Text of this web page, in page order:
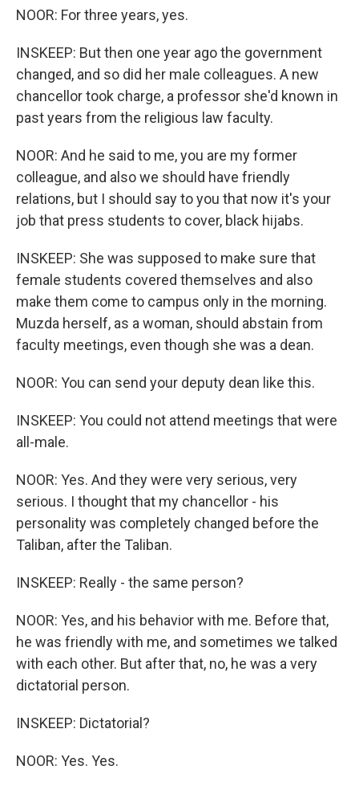
NOOR: For three years, yes.
INSKEEP: But then one year ago the government
changed, and so did her male colleagues. A new
chancellor took charge, a professor she'd known in
past years from the religious law faculty.
NOOR: And he said to me, you are my former
colleague, and also we should have friendly
relations, but I should say to you that now it's your
job that press students to cover, black hijabs.
INSKEEP: She was supposed to make sure that
female students covered themselves and also
make them come to campus only in the morning.
Muzda herself, as a woman, should abstain from
faculty meetings, even though she was a dean.
NOOR: You can send your deputy dean like this.
INSKEEP: You could not attend meetings that were
all-male.
NOOR: Yes. And they were very serious, very
serious. I thought that my chancellor - his
personality was completely changed before the
Taliban, after the Taliban.
INSKEEP: Really - the same person?
NOOR: Yes, and his behavior with me. Before that,
he was friendly with me, and sometimes we talked
with each other. But after that, no, he was a very
dictatorial person.
INSKEEP: Dictatorial?
NOOR: Yes. Yes.